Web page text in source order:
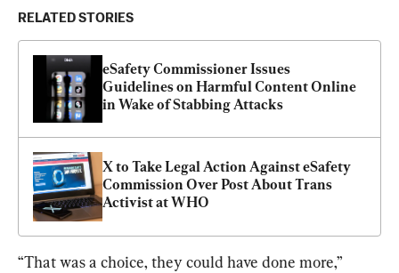
RELATED STORIES
eSafety Commissioner Issues
Guidelines on Harmful Content Online
in Wake of Stabbing Attacks
X to Take Legal Action Against eSafety
Commission Over Post About Trans
Activist at WHO
“That was a choice, they could have done more,”